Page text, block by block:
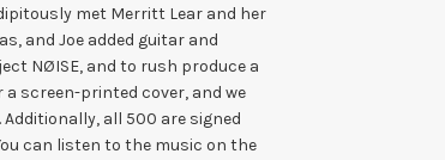
met Merritt Lear and her
and Joe added guitar and
NØISE, and to rush produce a
screen-printed cover, and we
all 500 are signed
can listen to the music on the